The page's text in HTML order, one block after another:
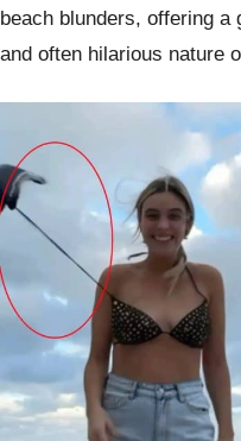
beach blunders, offering a
and often hilarious nature